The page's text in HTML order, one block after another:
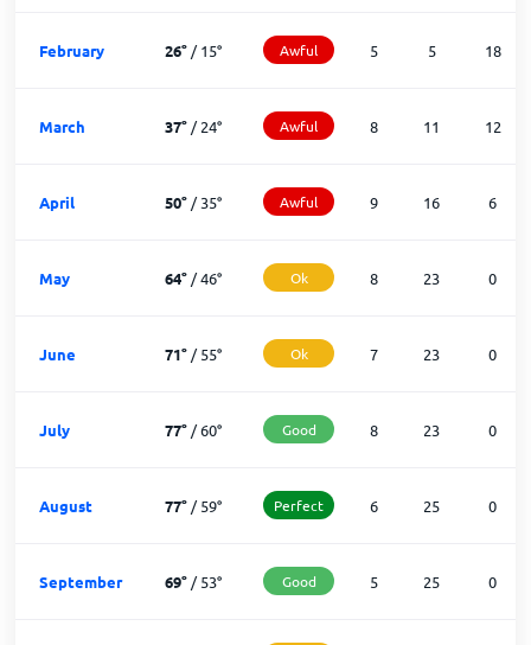
February 26°/15° Awful 5 5 18
March 37°/24° Awful 8 11 12
April 50°/35° Awful 9 16 6
May 64°/46° Ok 8 23 0
June 71°/55° Ok 7 23 0
July 77°/60° Good 8 23 0
August 77°/59° Perfect 6 25 0
September 69°/53° Good 5 25 0